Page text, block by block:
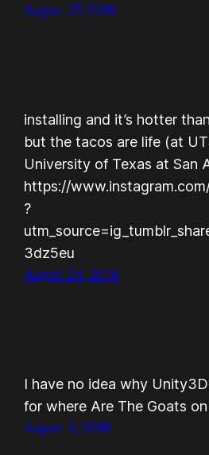
August 27, 2018
installing and it’s hotter
but the tacos are life (at
University of Texas at San
https://
?
3dz5eu
August 24, 2018
I have no idea why
for where Are The Goats
August 3, 2018